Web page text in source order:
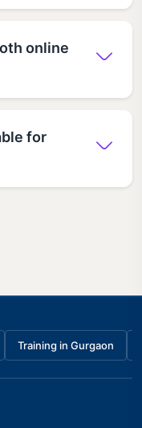
online
for
Training in Gurgaon